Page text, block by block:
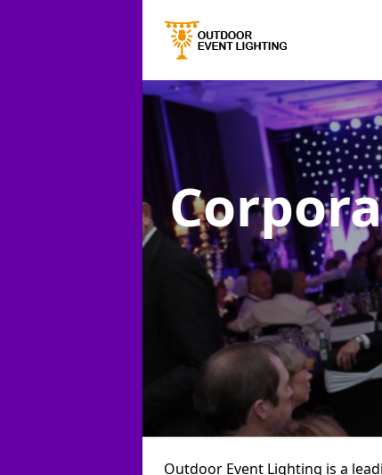
Outdoor Event Lighting is a